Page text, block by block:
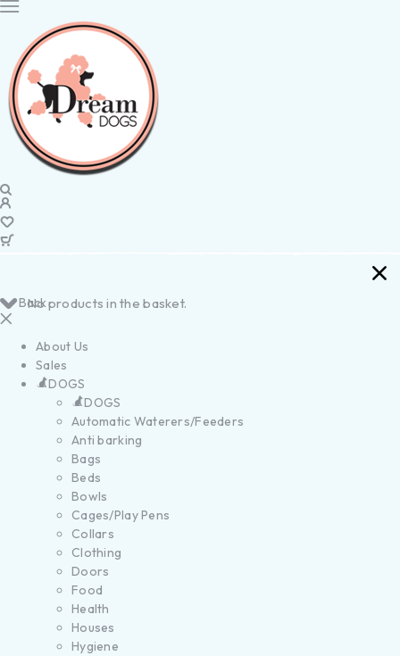
No products in the basket.
Back
About Us
Sales
DOGS
DOGS
Automatic Waterers/Feeders
Anti barking
Bags
Beds
Bowls
Cages/Play Pens
Collars
Clothing
Doors
Food
Health
Houses
Hygiene